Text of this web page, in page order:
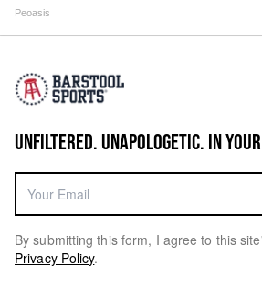
Peoasis
UNFILTERED. UNAPOLOGETIC. IN
By submitting this form, I agree to this
Privacy Policy.